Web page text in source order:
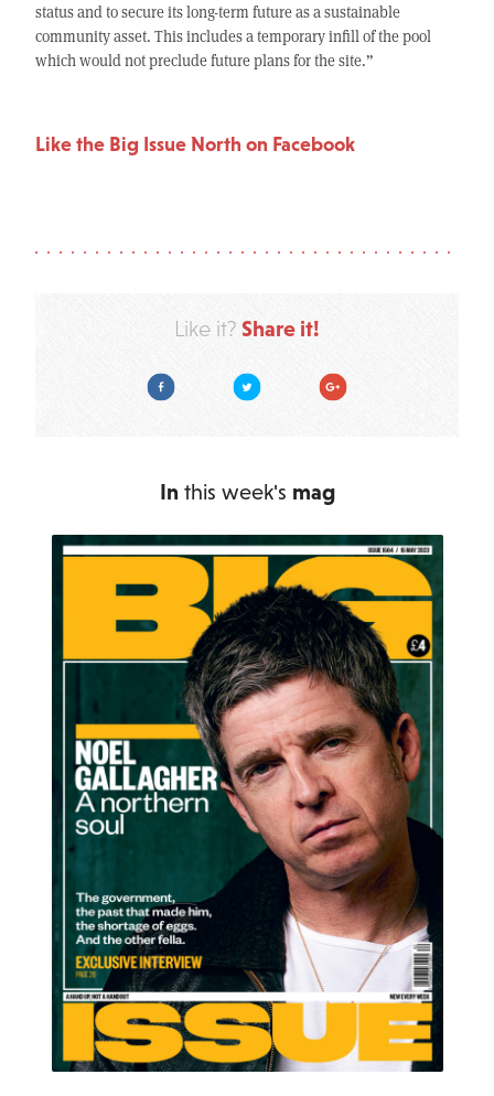
status and to secure its long-term future as a sustainable
community asset. This includes a temporary infill of the pool
which would not preclude future plans for the site.”
Like the Big Issue North on Facebook
Like it? Share it!
Facebook Twitter Google Plus
In this week's mag